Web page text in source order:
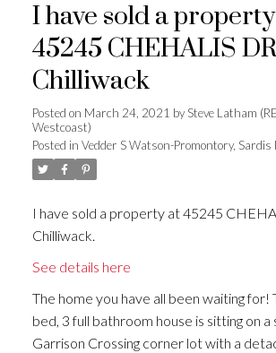
I have sold a
45245 CHEHALIS
Chilliwack
Posted on March 24, 2021 bySteve Latham
Westcoast)
Posted in Vedder S Watson-Promontory, Sardis
I have sold a property at 45245
Chilliwack.
See details here
The home you have all been waiting for!
bed, 3 full bathroom house is sitting on a
Garrison Crossing corner lot with a